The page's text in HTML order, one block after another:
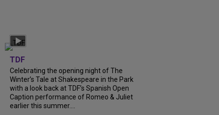
TDF
Celebrating the opening night of The
Winter’s Tale at Shakespeare in the Park
with a look back at TDF’s Spanish Open
Caption performance of Romeo & Juliet
earlier this summer....